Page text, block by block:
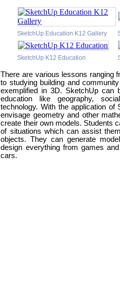
SketchUp Education K12 Gallery
SketchUp K12 Education
There are various lessons ranging
to studying building and
exemplified in 3D. SketchUp can
education like geography,
technology. With the application
envisage geometry and other
create their own models. Students
of situations which can assist
objects. They can generate
design everything from games
cars.